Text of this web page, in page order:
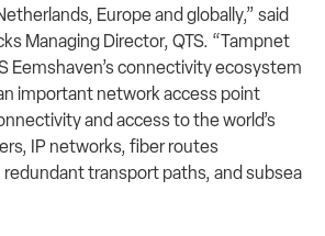
Europe and globally,” said
Managing Director, QTS. “Tampnet
Eemshaven’s connectivity ecosystem
important network access point
and access to the world’s
IP networks, fiber routes
transport paths, and subsea